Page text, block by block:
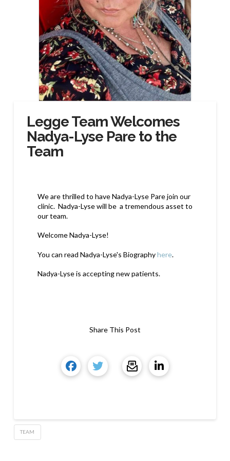
Legge Team Welcomes
Nadya-Lyse Pare to the
Team
We are thrilled to have Nadya-Lyse Pare join our
clinic. Nadya-Lysewill be a tremendous asset to
our team.
Welcome Nadya-Lyse!
You can read Nadya-Lyse's Biographyhere.
Nadya-Lyse is accepting new patients.
Share This Post
TEAM